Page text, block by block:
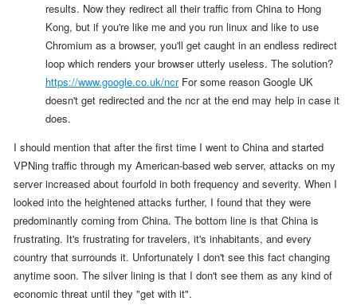
results. Now they redirect all their traffic from China to Hong
Kong, but if you're like me and you run linux and like to use
Chromium as a browser, you'll get caught in an endless redirect
loop which renders your browser utterly useless. The solution?
https://www.google.co.uk/ncrFor some reason Google UK
doesn't get redirected and the ncr at the end may help in case it
does.
I should mention thatafter the first time I went to China and started
VPNing traffic through my American-based web server, attacks on my
server increased about fourfold in both frequency and severity. When I
looked into the heightened attacks further, I found that they were
predominantly coming from China. The bottom line is that China is
frustrating. It's frustrating for travelers, it's inhabitants, and every
country that surrounds it. Unfortunately I don't see this fact changing
anytime soon. The silver lining is that I don't see them as any kind of
economic threat until they "get with it".